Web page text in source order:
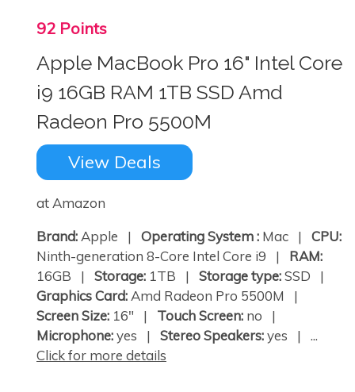
92 Points
Apple MacBook Pro 16" Intel Core
i9 16GB RAM 1TB SSD Amd
Radeon Pro 5500M
View Deals
at Amazon
Brand: Apple | Operating System : Mac | CPU:
Ninth-generation 8-Core Intel Core i9 | RAM:
16GB | Storage: 1TB | Storage type:SSD |
Graphics Card: Amd Radeon Pro 5500M |
Screen Size: 16" | Touch Screen: no |
Microphone:yes | Stereo Speakers:yes | ...
Click for more details